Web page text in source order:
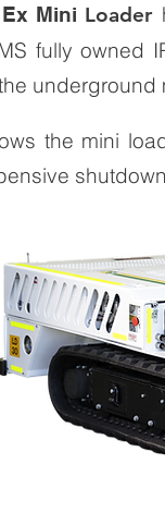
Mini Loader
fully owned
underground
the mini